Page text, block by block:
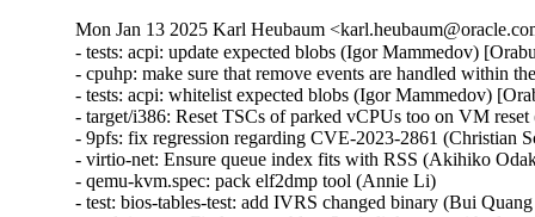
Mon Jan 13 2025 Karl Heubaum
- tests: acpi: update expected blobs (Igor Mammedov)
- cpuhp: make sure that remove events are handled within
- tests: acpi: whitelist expected blobs (Igor Mammedov)
- target/i386: Reset TSCs of parked vCPUs too on VM
- 9pfs: fix regression regarding CVE-2023-2861 (Christian
- virtio-net: Ensure queue index fits with RSS (Akihiko
- qemu-kvm.spec: pack elf2dmp tool (Annie Li)
- test: bios-tables-test: add IVRS changed binary (Bui